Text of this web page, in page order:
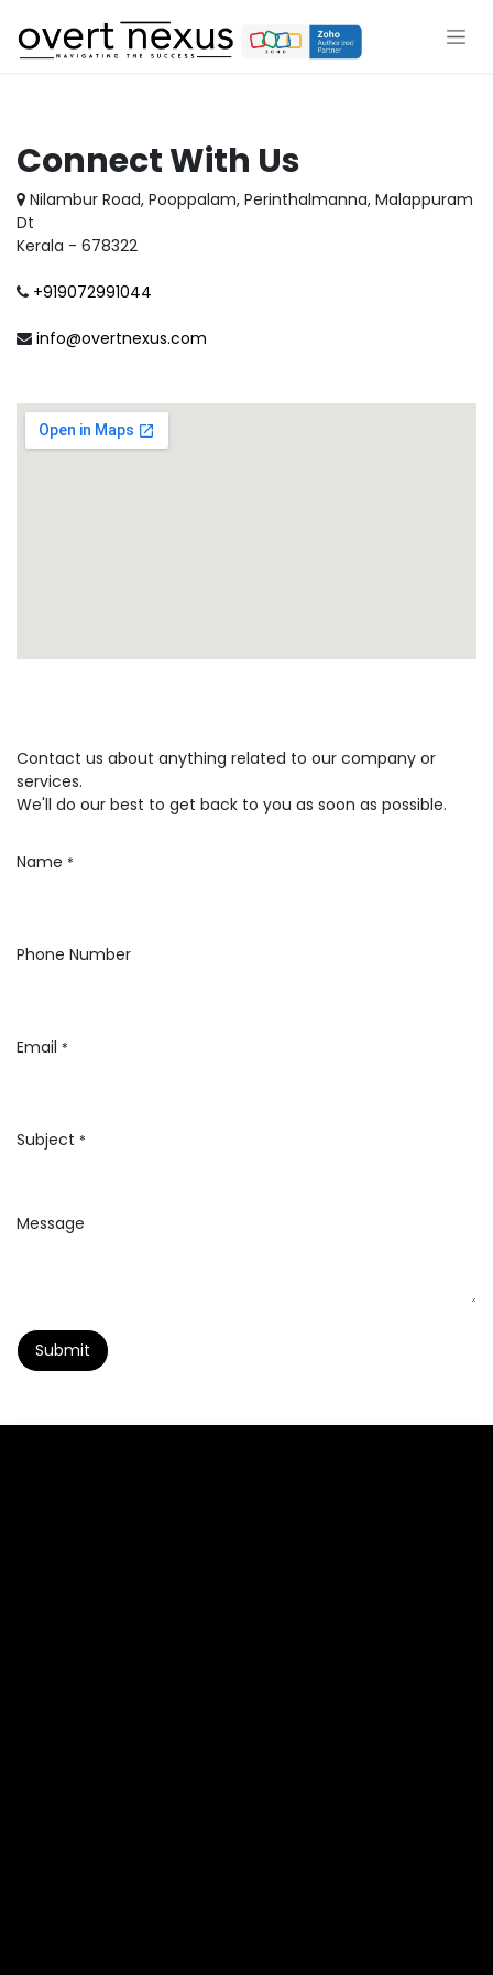
Connect With Us
Nilambur Road, Pooppalam, Perinthalmanna, Malappuram
Dt
Kerala - 678322
+919072991044
info@overtnexus.com
Contact us about anything related to our company or
services.
We'll do our best to get back to you as soon as possible.
Name *
Phone Number
Email *
Subject *
Message
Submit